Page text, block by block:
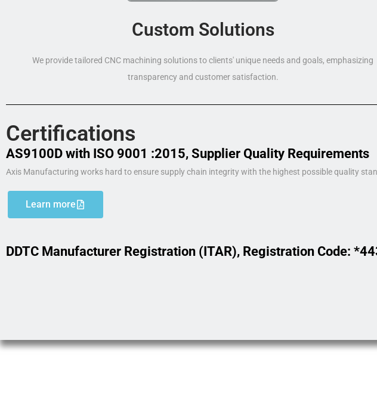
Custom Solutions
We provide tailored CNC machining solutions to clients' unique needs and goals, emphasizing
transparency and customer satisfaction.
Certifications
AS9100D with ISO 9001 :2015, Supplier Quality Requirements
Axis Manufacturing works hard to ensure supply chain integrity with the highest possible quality
Learn more
DDTC Manufacturer Registration (ITAR), Registration Code: